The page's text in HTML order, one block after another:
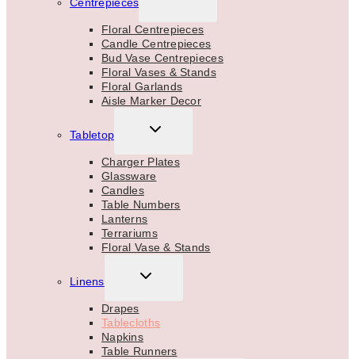
Centrepieces
MENU
Floral Centrepieces
Candle Centrepieces
Bud Vase Centrepieces
Floral Vases & Stands
Floral Garlands
Aisle Marker Decor
Tabletop
TOGGLE
MENU
Charger Plates
Glassware
Candles
Table Numbers
Lanterns
Terrariums
Floral Vase & Stands
Linens
TOGGLE
MENU
Drapes
Tablecloths
Napkins
Table Runners